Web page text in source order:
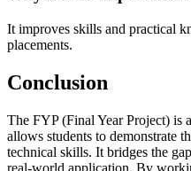
It improves skills and practical
placements.
Conclusion
The FYP (Final Year Project) is
allows students to demonstrate
technical skills. It bridges the
real-world application. By